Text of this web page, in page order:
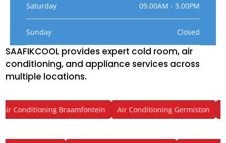
Saturday 09.00AM - 3.00PM
Sunday Closed
SAAFIKCOOL provides expert cold room, air
conditioning, and appliance services across
multiple locations.
Conditioning Braamfontein Air Conditioning Germiston